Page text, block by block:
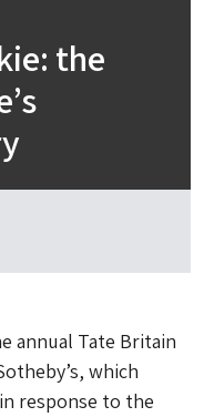
the
annual Tate Britain
which
response to the